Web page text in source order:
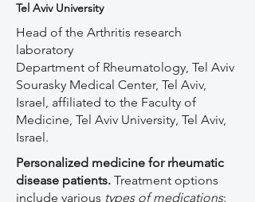
Tel Aviv University
Head of the Arthritis research
laboratory
Department of Rheumatology, Tel Aviv
Sourasky Medical Center, Tel Aviv,
Israel, affiliated to the Faculty of
Medicine, Tel Aviv University, Tel Aviv,
Israel.
Personalized medicine for rheumatic
disease patients. Treatment options
include various types of medications: